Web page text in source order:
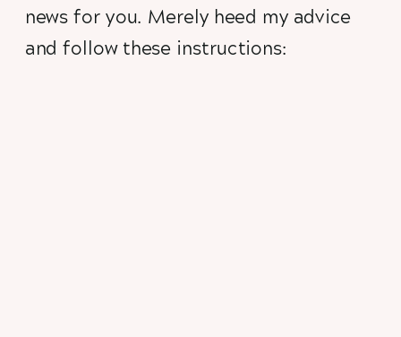
news for you. Merely heed my advice
and follow these instructions: